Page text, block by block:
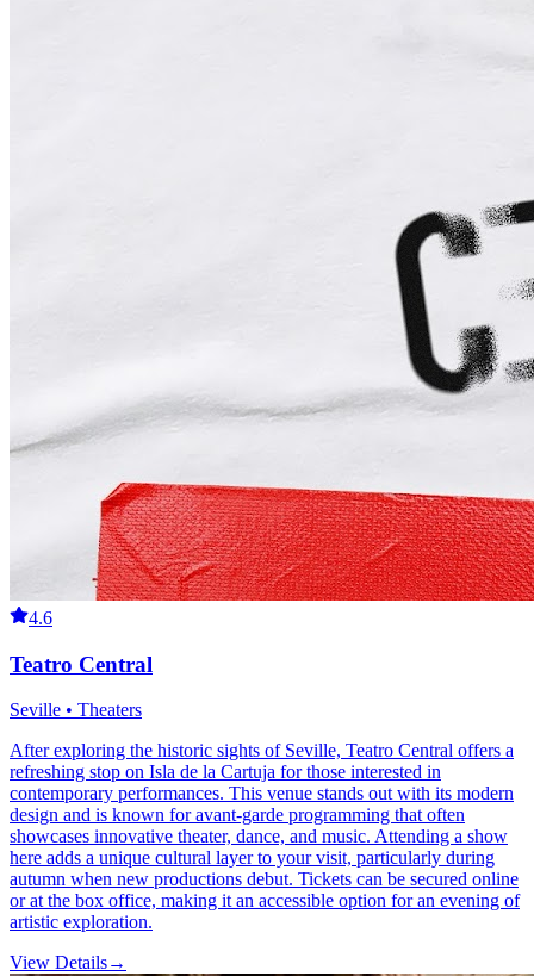
4.6
Teatro Central
Seville • Theaters
After exploring the historic sights of Seville, Teatro Central offers a
refreshing stop on Isla de la Cartuja for those interested in
contemporary performances. This venue stands out with its modern
design and is known for avant-garde programming that often
showcases innovative theater, dance, and music. Attending a show
here adds a unique cultural layer to your visit, particularly during
autumn when new productions debut. Tickets can be secured online
or at the box office, making it an accessible option for an evening of
artistic exploration.
View Details→